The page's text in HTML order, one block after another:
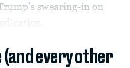
swearing-in on
every other